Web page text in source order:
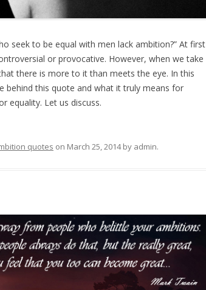
seek to be equal with men lack ambition?” At first
or provocative. However, when we take
there is more to it than meets the eye. In this
behind this quote and what it truly means for
equality. Let us discuss.
quotes on March 25, 2014by admin.